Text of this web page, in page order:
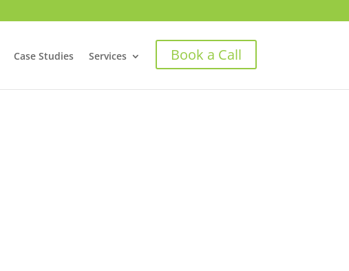
Case Studies Services Book a Call